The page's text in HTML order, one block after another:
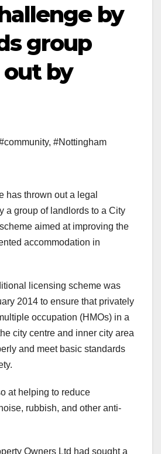
by
group
by
, #Nottingham
has thrown out a legal
a group of landlords to a City
aimed at improving the
accommodation in
licensing scheme was
2014 to ensure that privately
occupation (HMOs) in a
city centre and inner city area
and meet basic standards
at helping to reduce
rubbish, and other anti-
Owners Ltd had sought a